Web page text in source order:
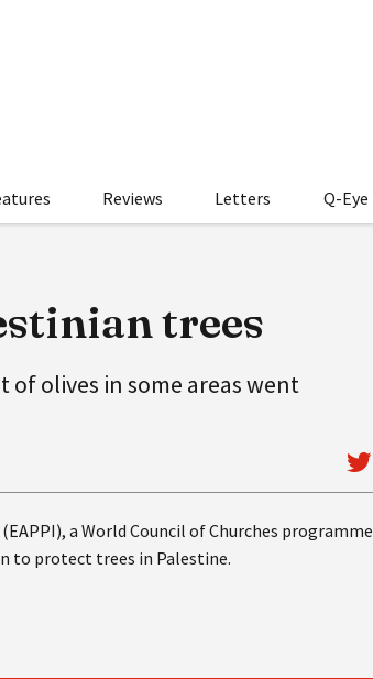
Reviews Letters Q-Eye
trees
of olives in some areas went
a World Council of Churches programme
to protect trees in Palestine.